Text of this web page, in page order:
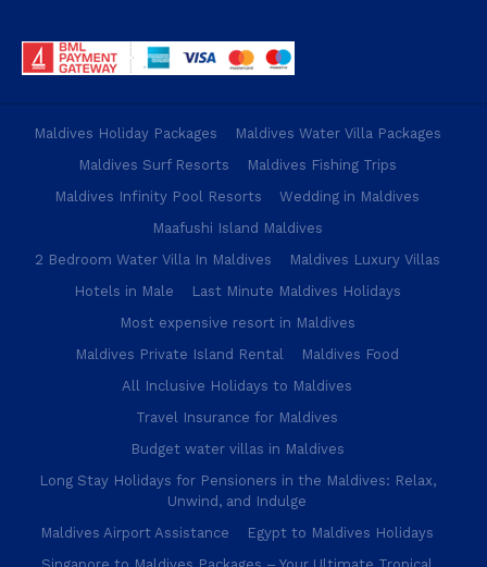
Maldives Holiday Packages
Maldives Water Villa Packages
Maldives Surf Resorts
Maldives Fishing Trips
Maldives Infinity Pool Resorts
Wedding in Maldives
Maafushi Island Maldives
2 Bedroom Water Villa In Maldives
Maldives Luxury Villas
Hotels in Male
Last Minute Maldives Holidays
Most expensive resort in Maldives
Maldives Private Island Rental
Maldives Food
All Inclusive Holidays to Maldives
Travel Insurance for Maldives
Budget water villas in Maldives
Long Stay Holidays for Pensioners in the Maldives: Relax,
Unwind, and Indulge
Maldives Airport Assistance
Egypt to Maldives Holidays